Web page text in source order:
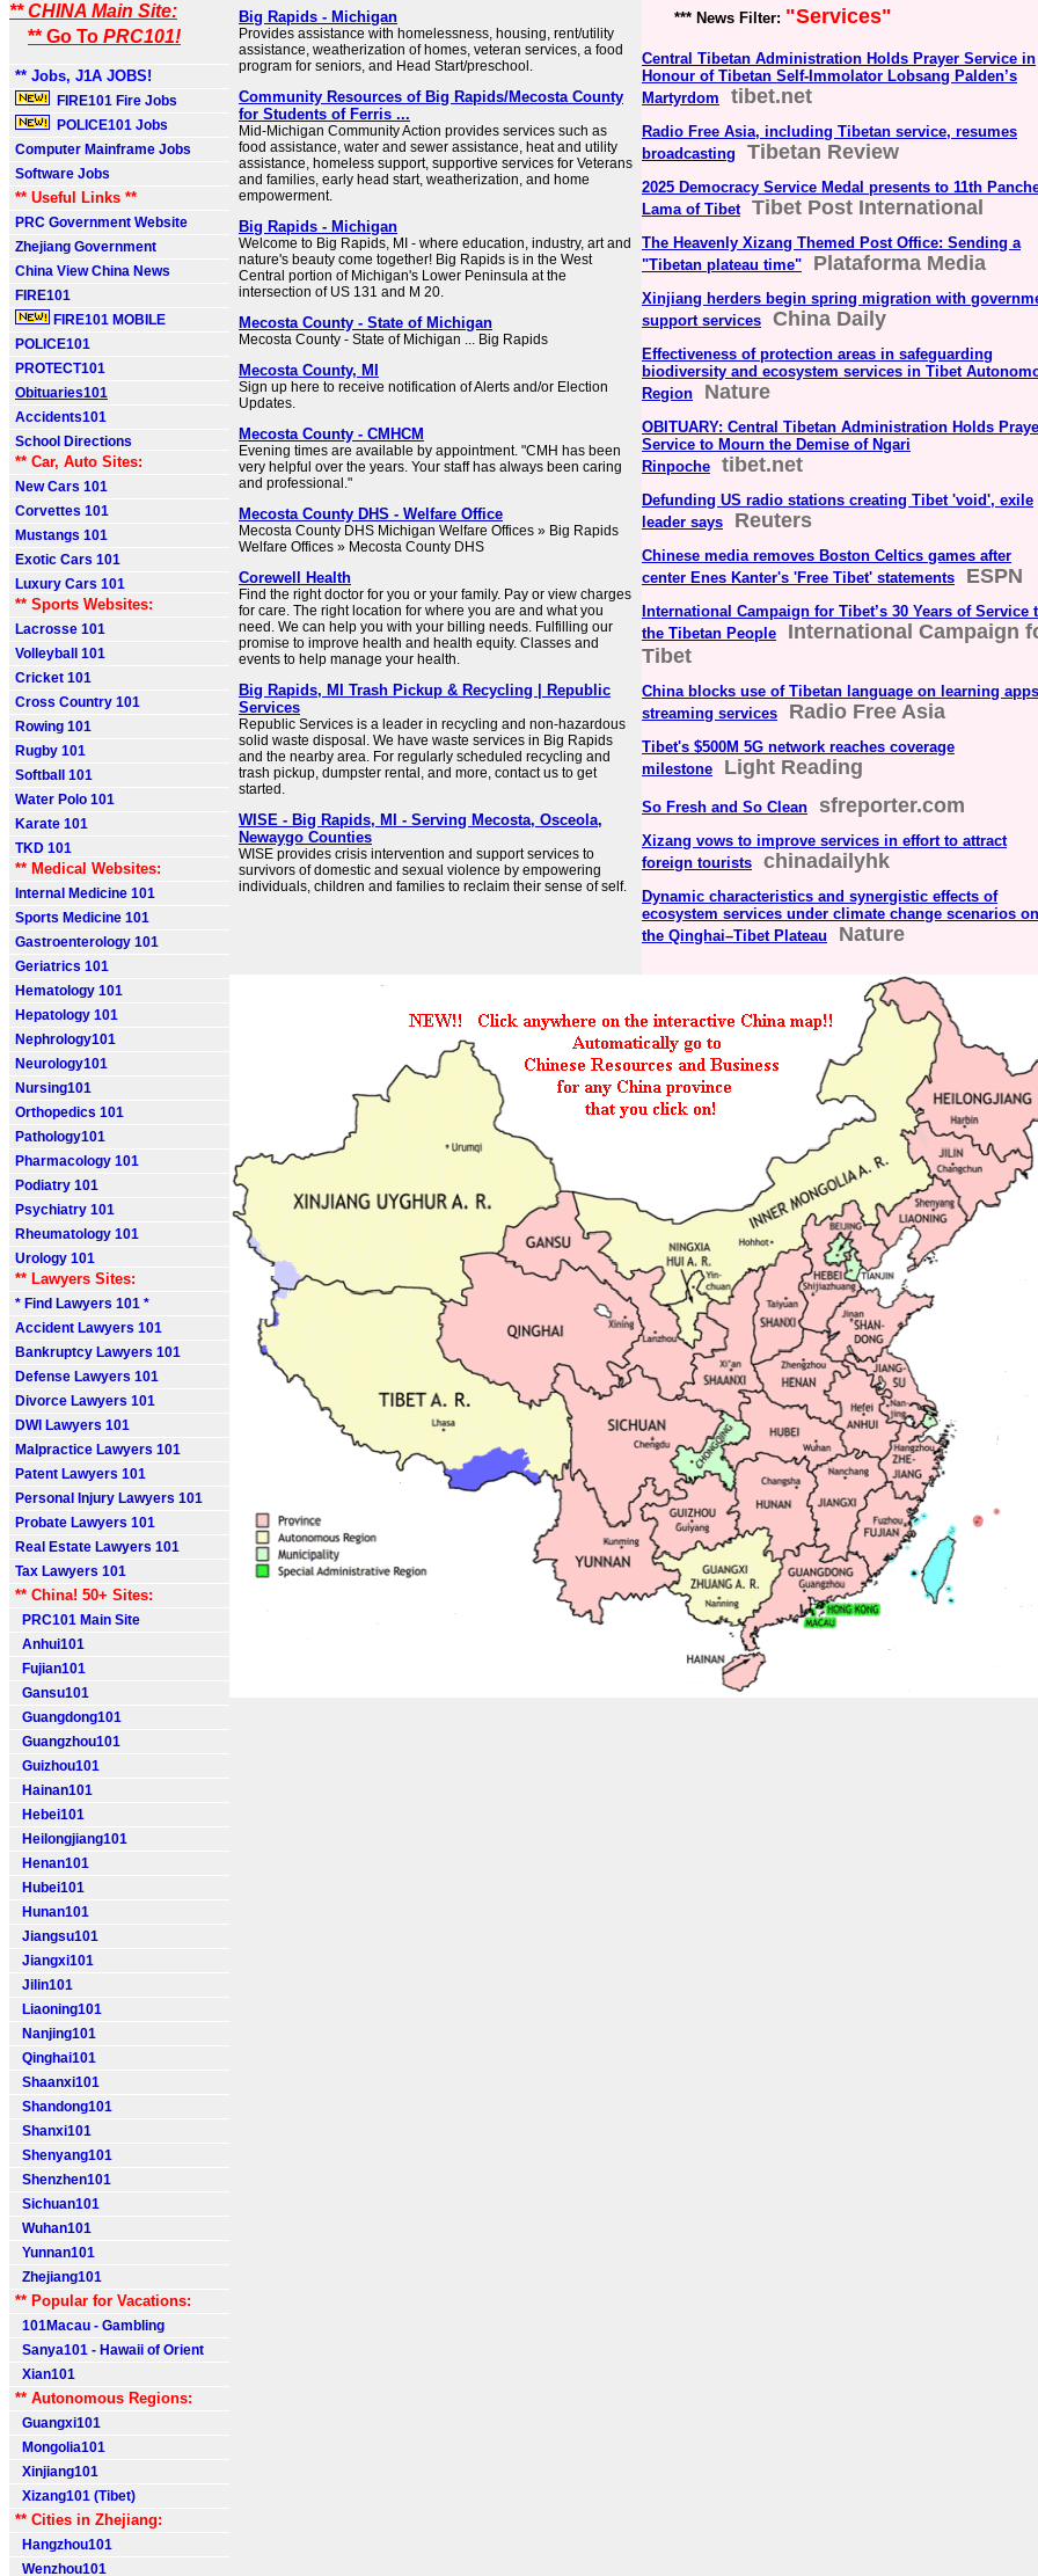
** CHINA Main Site:
** Go To PRC101!
** Jobs, J1A JOBS!
FIRE101 Fire Jobs
POLICE101 Jobs
Computer Mainframe Jobs
Software Jobs
** Useful Links **
PRC Government Website
Zhejiang Government
China View China News
FIRE101
FIRE101 MOBILE
POLICE101
PROTECT101
Obituaries101
Accidents101
School Directions
** Car, Auto Sites:
New Cars 101
Corvettes 101
Mustangs 101
Exotic Cars 101
Luxury Cars 101
** Sports Websites:
Lacrosse 101
Volleyball 101
Cricket 101
Cross Country 101
Rowing 101
Rugby 101
Softball 101
Water Polo 101
Karate 101
TKD 101
** Medical Websites:
Internal Medicine 101
Sports Medicine 101
Gastroenterology 101
Geriatrics 101
Hematology 101
Hepatology 101
Nephrology101
Neurology101
Nursing101
Orthopedics 101
Pathology101
Pharmacology 101
Podiatry 101
Psychiatry 101
Rheumatology 101
Urology 101
** Lawyers Sites:
* Find Lawyers 101 *
Accident Lawyers 101
Bankruptcy Lawyers 101
Defense Lawyers 101
Divorce Lawyers 101
DWI Lawyers 101
Malpractice Lawyers 101
Patent Lawyers 101
Personal Injury Lawyers 101
Probate Lawyers 101
Real Estate Lawyers 101
Tax Lawyers 101
** China! 50+ Sites:
PRC101 Main Site
Anhui101
Fujian101
Gansu101
Guangdong101
Guangzhou101
Guizhou101
Hainan101
Hebei101
Heilongjiang101
Henan101
Hubei101
Hunan101
Jiangsu101
Jiangxi101
Jilin101
Liaoning101
Nanjing101
Qinghai101
Shaanxi101
Shandong101
Shanxi101
Shenyang101
Shenzhen101
Sichuan101
Wuhan101
Yunnan101
Zhejiang101
** Popular for Vacations:
101Macau - Gambling
Sanya101 - Hawaii of Orient
Xian101
** Autonomous Regions:
Guangxi101
Mongolia101
Xinjiang101
Xizang101 (Tibet)
** Cities in Zhejiang:
Hangzhou101
Wenzhou101
Big Rapids - Michigan
Provides assistance with homelessness, housing, rent/utility
assistance, weatherization of homes, veteran services, a food
program for seniors, and Head Start/preschool.
Community Resources of Big Rapids/Mecosta County
for Students of Ferris ...
Mid-Michigan Community Action provides services such as
food assistance, water and sewer assistance, heat and utility
assistance, homeless support, supportive services for Veterans
and families, early head start, weatherization, and home
empowerment.
Big Rapids - Michigan
Welcome to Big Rapids, MI - where education, industry, art and
nature's beauty come together! Big Rapids is in the West
Central portion of Michigan's Lower Peninsula at the
intersection of US 131 and M 20.
Mecosta County - State of Michigan
Mecosta County - State of Michigan ... Big Rapids
Mecosta County, MI
Sign up here to receive notification of Alerts and/or Election
Updates.
Mecosta County - CMHCM
Evening times are available by appointment. "CMH has been
very helpful over the years. Your staff has always been caring
and professional."
Mecosta County DHS - Welfare Office
Mecosta County DHS Michigan Welfare Offices » Big Rapids
Welfare Offices » Mecosta County DHS
Corewell Health
Find the right doctor for you or your family. Pay or view charges
for care. The right location for where you are and what you
need. We can help you with your billing needs. Fulfilling our
promise to improve health and health equity. Classes and
events to help manage your health.
Big Rapids, MI Trash Pickup & Recycling | Republic
Services
Republic Services is a leader in recycling and non-hazardous
solid waste disposal. We have waste services in Big Rapids
and the nearby area. For regularly scheduled recycling and
trash pickup, dumpster rental, and more, contact us to get
started.
WISE - Big Rapids, MI - Serving Mecosta, Osceola,
Newaygo Counties
WISE provides crisis intervention and support services to
survivors of domestic and sexual violence by empowering
individuals, children and families to reclaim their sense of self.
*** News Filter: "Services"
Central Tibetan Administration Holds Prayer Service in
Honour of Tibetan Self-Immolator Lobsang Palden’s
Martyrdom
tibet.net
Radio Free Asia, including Tibetan service, resumes
broadcasting
Tibetan Review
2025 Democracy Service Medal presents to 11th
Lama of Tibet
Tibet Post International
The Heavenly Xizang Themed Post Office: Sending a
"Tibetan plateau time"
Plataforma Media
Xinjiang herders begin spring migration with
support services
China Daily
Effectiveness of protection areas in safeguarding
biodiversity and ecosystem services in Tibet
Region
Nature
OBITUARY: Central Tibetan Administration Holds
Service to Mourn the Demise of Ngari
Rinpoche
tibet.net
Defunding US radio stations creating Tibet 'void', exile
leader says
Reuters
Chinese media removes Boston Celtics games after
center Enes Kanter's 'Free Tibet' statements
ESPN
International Campaign for Tibet’s 30 Years of Service
the Tibetan People
International Campaign
Tibet
China blocks use of Tibetan language on learning
streaming services
Radio Free Asia
Tibet's $500M 5G network reaches coverage
milestone
Light Reading
So Fresh and So Clean sfreporter.com
Xizang vows to improve services in effort to attract
foreign tourists
chinadailyhk
Dynamic characteristics and synergistic effects of
ecosystem services under climate change scenarios on
the Qinghai–Tibet Plateau
Nature